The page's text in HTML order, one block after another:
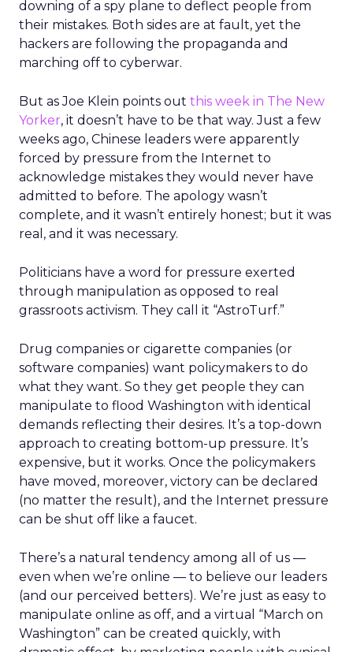
downing of a spy plane to deflect people from
their mistakes. Both sides are at fault, yet the
hackers are following the propaganda and
marching off to cyberwar.
But as Joe Klein points out this week in The New
Yorker, it doesn’t have to be that way. Just a few
weeks ago, Chinese leaders were apparently
forced by pressure from the Internet to
acknowledge mistakes they would never have
admitted to before. The apology wasn’t
complete, and it wasn’t entirely honest; but it was
real, and it was necessary.
Politicians have a word for pressure exerted
through manipulation as opposed to real
grassroots activism. They call it “AstroTurf.”
Drug companies or cigarette companies (or
software companies) want policymakers to do
what they want. So they get people they can
manipulate to flood Washington with identical
demands reflecting their desires. It’s a top-down
approach to creating bottom-up pressure. It’s
expensive, but it works. Once the policymakers
have moved, moreover, victory can be declared
(no matter the result), and the Internet pressure
can be shut off like a faucet.
There’s a natural tendency among all of us —
even when we’re online — to believe our leaders
(and our perceived betters). We’re just as easy to
manipulate online as off, and a virtual “March on
Washington” can be created quickly, with